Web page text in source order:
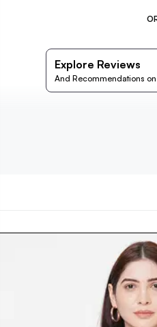
Explore Reviews
And Recommendations on